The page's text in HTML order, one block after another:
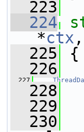
  223
  224
*ctx ,
  225
{
  226
  227
  228
  229
  230